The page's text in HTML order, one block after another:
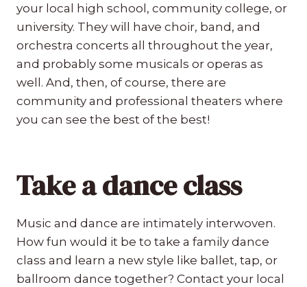
your local high school, community college, or
university. They will have choir, band, and
orchestra concerts all throughout the year,
and probably some musicals or operas as
well. And, then, of course, there are
community and professional theaters where
you can see the best of the best!
Take a dance class
Music and dance are intimately interwoven.
How fun would it be to take a family dance
class and learn a new style like ballet, tap, or
ballroom dance together? Contact your local